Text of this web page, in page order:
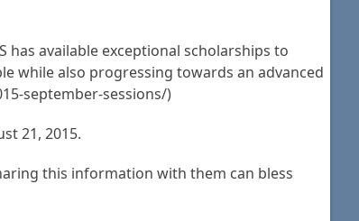
available exceptional scholarships to
while also progressing towards an advanced
september-sessions/)
21, 2015.
this information with them can bless